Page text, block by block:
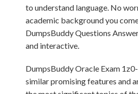
to understand language. No
academic background you
DumpsBuddy Questions
and interactive.
DumpsBuddy Oracle Exam
similar promising features and